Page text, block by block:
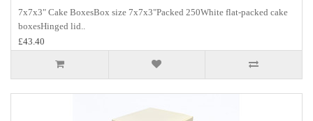
7x7x3" Cake BoxesBox size 7x7x3"Packed 250White flat-packed cake
boxesHinged lid..
£43.40